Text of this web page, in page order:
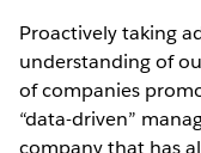
Proactively taking
understanding of
of companies
“data-driven”